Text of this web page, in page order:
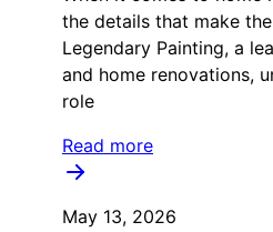
the details that make
Legendary Painting, a
and home renovations,
role
Read more
May 13, 2026